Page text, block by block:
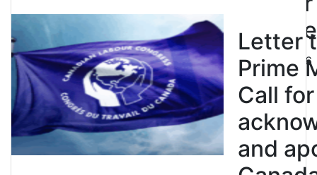
July 23, 2026
Letter
Prime
Call
and